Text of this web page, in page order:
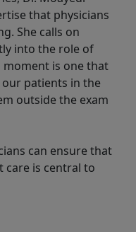
that physicians
She calls on
into the role of
moment is one that
patients in the
outside the exam
can ensure that
is central to